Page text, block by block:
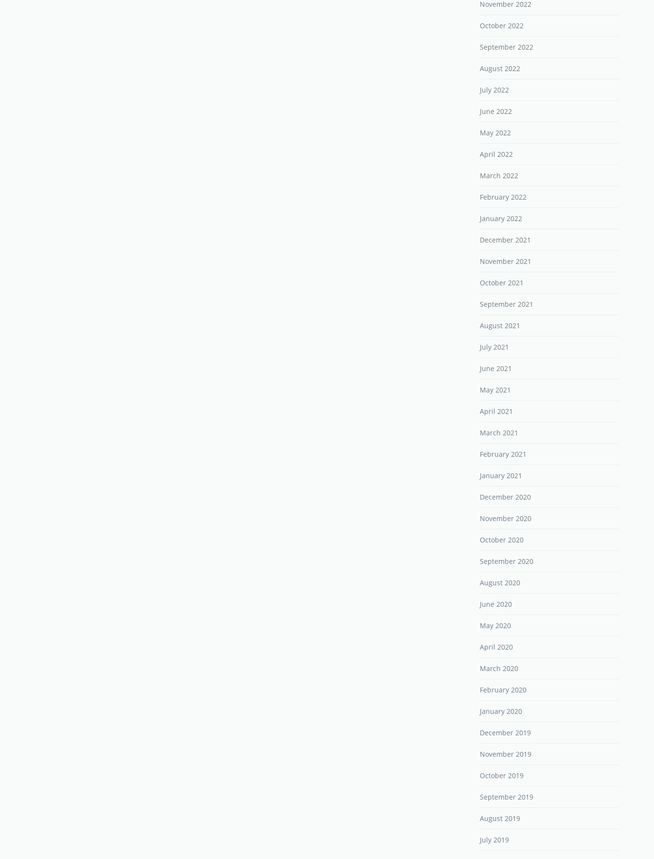
November 2022
October 2022
September 2022
August 2022
July 2022
June 2022
May 2022
April 2022
March 2022
February 2022
January 2022
December 2021
November 2021
October 2021
September 2021
August 2021
July 2021
June 2021
May 2021
April 2021
March 2021
February 2021
January 2021
December 2020
November 2020
October 2020
September 2020
August 2020
June 2020
May 2020
April 2020
March 2020
February 2020
January 2020
December 2019
November 2019
October 2019
September 2019
August 2019
July 2019